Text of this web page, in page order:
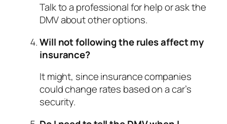
Talk to a professional for help or ask the
DMV about other options.
Will not following the rules affect my
insurance?
It might, since insurance companies
could change rates based on a car’s
security.